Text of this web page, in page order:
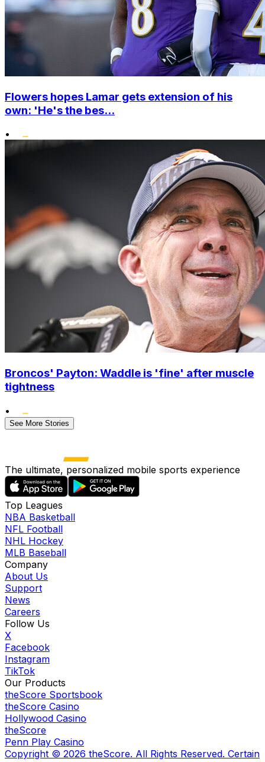
Flowers hopes Lamar gets extension of his
own: 'He's the bes...
•
Broncos' Payton: Waddle is 'fine' after muscle
tightness
•
See More Stories
The ultimate, personalized mobile sports experience
Top Leagues
NBA Basketball
NFL Football
NHL Hockey
MLB Baseball
Company
About Us
Support
News
Careers
Follow Us
X
Facebook
Instagram
TikTok
Our Products
theScore Sportsbook
theScore Casino
Hollywood Casino
theScore
Penn Play Casino
Copyright © 2026 theScore. All Rights Reserved. Certain